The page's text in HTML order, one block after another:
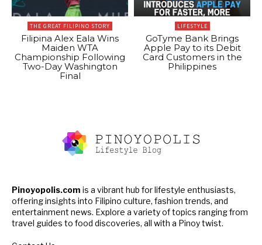
THE GREAT FILIPINO STORY
Filipina Alex Eala Wins
Maiden WTA
Championship Following
Two-Day Washington
Final
LIFESTYLE
GoTyme Bank Brings
Apple Pay to its Debit
Card Customers in the
Philippines
Pinoyopolis.com is a vibrant hub for lifestyle enthusiasts,
offering insights into Filipino culture, fashion trends, and
entertainment news. Explore a variety of topics ranging from
travel guides to food discoveries, all with a Pinoy twist.